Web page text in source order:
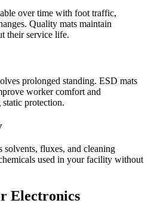
over time with foot traffic,
Quality mats maintain
their service life.
prolonged standing. ESD mats
worker comfort and
protection.
solvents, fluxes, and cleaning
used in your facility without
Electronics